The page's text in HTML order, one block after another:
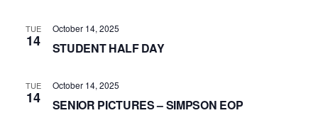
TUE
14
October 14, 2025
STUDENT HALF DAY
TUE
14
October 14, 2025
SENIOR PICTURES – SIMPSON EOP